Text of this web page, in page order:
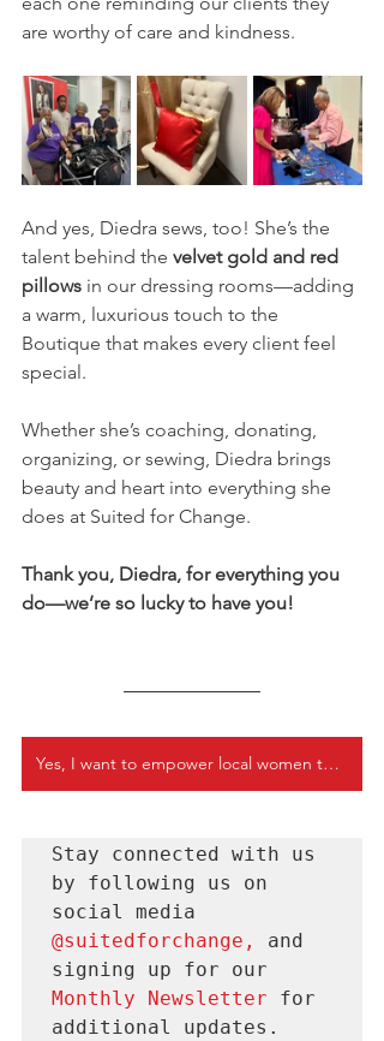
are worthy of care and kindness.
And yes, Diedra sews, too! She’s the
talent behind the velvet gold and red
pillows in our dressing rooms—adding
a warm, luxurious touch to the
Boutique that makes every client feel
special.
Whether she’s coaching, donating,
organizing, or sewing, Diedra brings
beauty and heart into everything she
does at Suited for Change.
Thank you, Diedra, for everything you
do—we’re so lucky to have you!
Yes, I want to empower local women today
Stay connected with us
by following us on
@suitedforchange , and
Monthly Newsletter for
additional updates.